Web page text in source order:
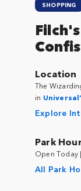
SHOPPING
Location
The
in
Explore
Park
Open Today
All Park